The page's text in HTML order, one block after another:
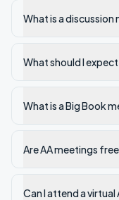
What is a discussion
What should I
What is a Big Book
Are AA meetings
Can I attend a virtual